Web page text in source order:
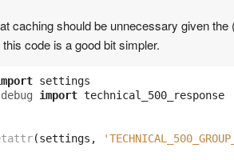
caching should be unnecessary given
code is a good bit simpler.
settings
import technical_500_response
(settings ,